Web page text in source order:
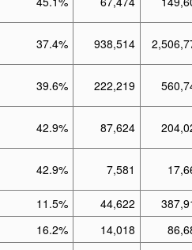
37.4% 938,514
39.6% 222,219
42.9% 87,624
42.9% 7,581
11.5% 44,622
16.2% 14,018